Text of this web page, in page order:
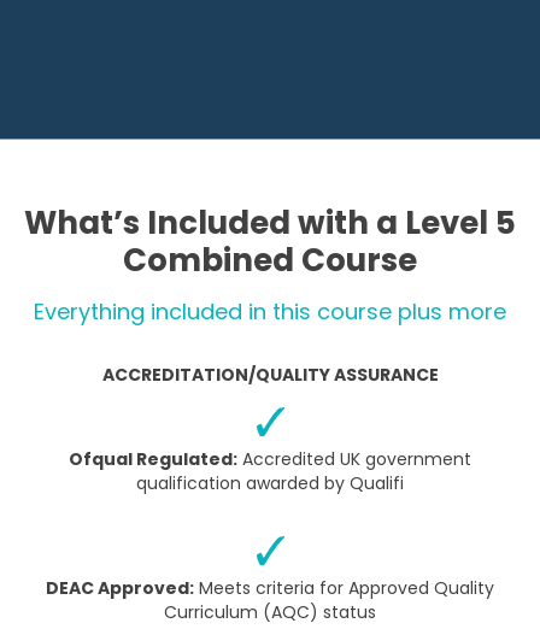
What’s Included with a Level 5
Combined Course
Everything included in this course plus more
ACCREDITATION/QUALITY ASSURANCE
Ofqual Regulated: Accredited UK government
qualification awarded by Qualifi
DEAC Approved: Meets criteria for Approved Quality
Curriculum (AQC) status